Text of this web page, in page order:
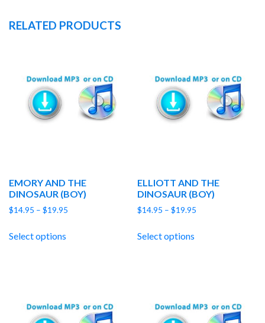
RELATED PRODUCTS
EMORY AND THE
DINOSAUR (BOY)
$14.95 – $19.95
Select options
ELLIOTT AND THE
DINOSAUR (BOY)
$14.95 – $19.95
Select options